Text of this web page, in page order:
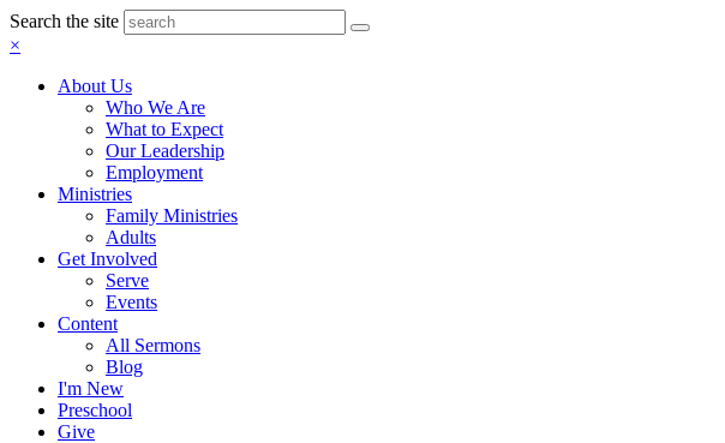
Search the site
×
About Us
Who We Are
What to Expect
Our Leadership
Employment
Ministries
Family Ministries
Adults
Get Involved
Serve
Events
Content
All Sermons
Blog
I'm New
Preschool
Give